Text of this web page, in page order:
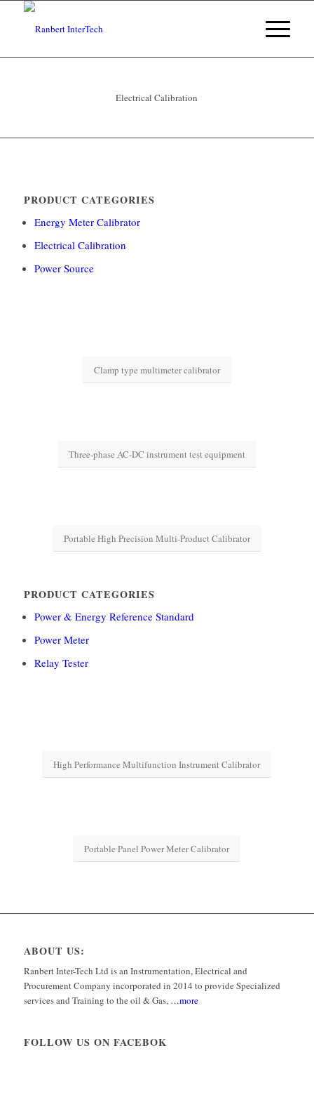
Electrical Calibration
PRODUCT CATEGORIES
Energy Meter Calibrator
Electrical Calibration
Power Source
Clamp type multimeter calibrator
Three-phase AC-DC instrument test equipment
Portable High Precision Multi-Product Calibrator
PRODUCT CATEGORIES
Power & Energy Reference Standard
Power Meter
Relay Tester
High Performance Multifunction Instrument Calibrator
Portable Panel Power Meter Calibrator
ABOUT US:
Ranbert Inter-Tech Ltd is an Instrumentation, Electrical and
Procurement Company incorporated in 2014 to provide Specialized
services and Training to the oil & Gas, …more
FOLLOW US ON FACEBOK